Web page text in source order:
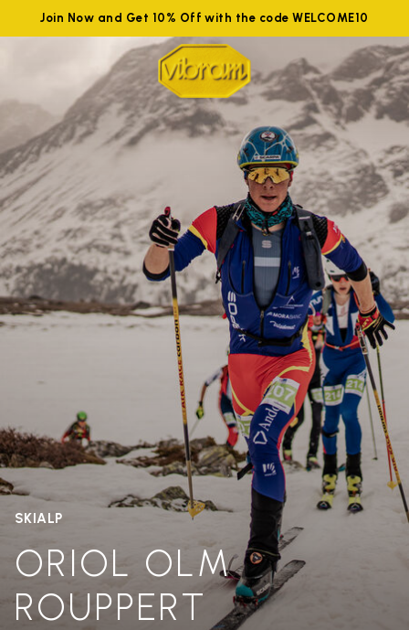
Join Now and Get 10% Off with the code WELCOME10
SKIALP
ORIOL OLM
ROUPPERT